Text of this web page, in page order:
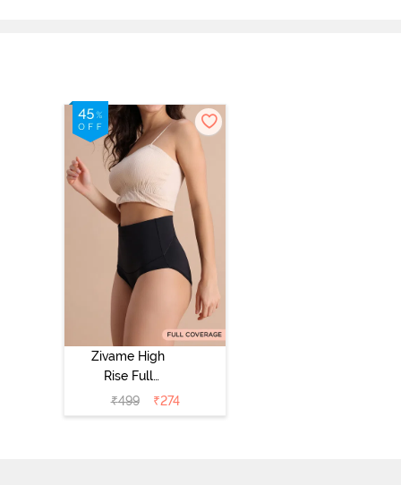
Zivame High
Rise Full
Coverage
Tummy Tucker
₹499 ₹274